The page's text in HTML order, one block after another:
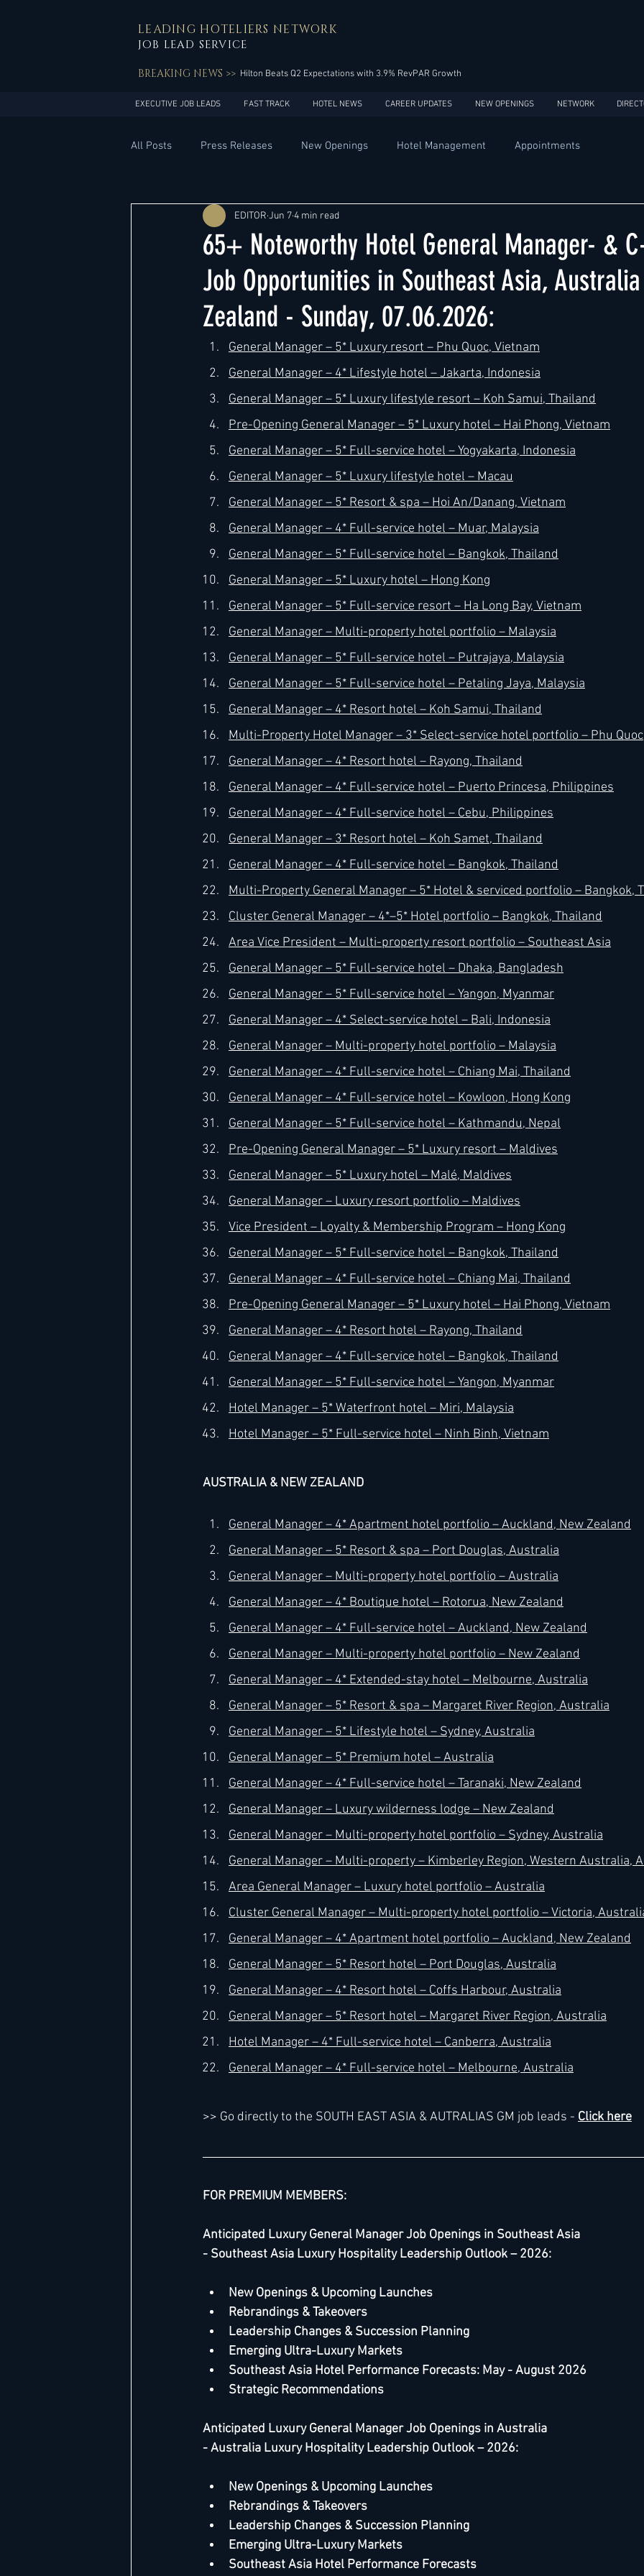
LEADING HOTELIERS NETWORK
JOB LEAD SERVICE
BREAKING NEWS >> Hilton Beats Q2 Expectations with 3.9% RevPAR Growth
EXECUTIVE JOB LEADS FAST TRACK HOTEL NEWS CAREER UPDATES NEW OPENINGS NETWORK
All Posts Press Releases New Openings Hotel Management Appointments
General Management Hotel Design Expansions Market development Marketing
India
Middle East South America USA Accor Four Seasons
IHG Jumeirah Kimpton Kempinski Mandarin Oriental
65+ Noteworthy Hotel General Manager- &
Job Opportunities in Southeast Asia,
Zealand - Sunday, 07.06.2026:
EDITOR Jun 74 min read
General Manager – 5* Luxury resort – Phu Quoc, Vietnam
General Manager – 4* Lifestyle hotel – Jakarta, Indonesia
General Manager – 5* Luxury lifestyle resort – Koh Samui, Thailand
Pre-Opening General Manager – 5* Luxury hotel – Hai Phong, Vietnam
General Manager – 5* Full-service hotel – Yogyakarta, Indonesia
General Manager – 5* Luxury lifestyle hotel – Macau
General Manager – 5* Resort & spa – Hoi An/Danang, Vietnam
General Manager – 4* Full-service hotel – Muar, Malaysia
General Manager – 5* Full-service hotel – Bangkok, Thailand
General Manager – 5* Luxury hotel – Hong Kong
General Manager – 5* Full-service resort – Ha Long Bay, Vietnam
General Manager – Multi-property hotel portfolio – Malaysia
General Manager – 5* Full-service hotel – Putrajaya, Malaysia
General Manager – 5* Full-service hotel – Petaling Jaya, Malaysia
General Manager – 4* Resort hotel – Koh Samui, Thailand
Multi-Property Hotel Manager – 3* Select-service hotel portfolio – Phu
General Manager – 4* Resort hotel – Rayong, Thailand
General Manager – 4* Full-service hotel – Puerto Princesa, Philippines
General Manager – 4* Full-service hotel – Cebu, Philippines
General Manager – 3* Resort hotel – Koh Samet, Thailand
General Manager – 4* Full-service hotel – Bangkok, Thailand
Multi-Property General Manager – 5* Hotel & serviced portfolio – Bangkok,
Cluster General Manager – 4*–5* Hotel portfolio – Bangkok, Thailand
Area Vice President – Multi-property resort portfolio – Southeast Asia
General Manager – 5* Full-service hotel – Dhaka, Bangladesh
General Manager – 5* Full-service hotel – Yangon, Myanmar
General Manager – 4* Select-service hotel – Bali, Indonesia
General Manager – Multi-property hotel portfolio – Malaysia
General Manager – 4* Full-service hotel – Chiang Mai, Thailand
General Manager – 4* Full-service hotel – Kowloon, Hong Kong
General Manager – 5* Full-service hotel – Kathmandu, Nepal
Pre-Opening General Manager – 5* Luxury resort – Maldives
General Manager – 5* Luxury hotel – Malé, Maldives
General Manager – Luxury resort portfolio – Maldives
Vice President – Loyalty & Membership Program – Hong Kong
General Manager – 5* Full-service hotel – Bangkok, Thailand
General Manager – 4* Full-service hotel – Chiang Mai, Thailand
Pre-Opening General Manager – 5* Luxury hotel – Hai Phong, Vietnam
General Manager – 4* Resort hotel – Rayong, Thailand
General Manager – 4* Full-service hotel – Bangkok, Thailand
General Manager – 5* Full-service hotel – Yangon, Myanmar
Hotel Manager – 5* Waterfront hotel – Miri, Malaysia
Hotel Manager – 5* Full-service hotel – Ninh Binh, Vietnam
AUSTRALIA & NEW ZEALAND
General Manager – 4* Apartment hotel portfolio – Auckland, New Zealand
General Manager – 5* Resort & spa – Port Douglas, Australia
General Manager – Multi-property hotel portfolio – Australia
General Manager – 4* Boutique hotel – Rotorua, New Zealand
General Manager – 4* Full-service hotel – Auckland, New Zealand
General Manager – Multi-property hotel portfolio – New Zealand
General Manager – 4* Extended-stay hotel – Melbourne, Australia
General Manager – 5* Resort & spa – Margaret River Region, Australia
General Manager – 5* Lifestyle hotel – Sydney, Australia
General Manager – 5* Premium hotel – Australia
General Manager – 4* Full-service hotel – Taranaki, New Zealand
General Manager – Luxury wilderness lodge – New Zealand
General Manager – Multi-property hotel portfolio – Sydney, Australia
General Manager – Multi-property – Kimberley Region, Western Australia,
Area General Manager – Luxury hotel portfolio – Australia
Cluster General Manager – Multi-property hotel portfolio – Victoria,
General Manager – 4* Apartment hotel portfolio – Auckland, New Zealand
General Manager – 5* Resort hotel – Port Douglas, Australia
General Manager – 4* Resort hotel – Coffs Harbour, Australia
General Manager – 5* Resort hotel – Margaret River Region, Australia
Hotel Manager – 4* Full-service hotel – Canberra, Australia
General Manager – 4* Full-service hotel – Melbourne, Australia
>> Go directly to the SOUTH EAST ASIA & AUTRALIAS GM job leads - Click here
FOR PREMIUM MEMBERS:
Anticipated Luxury General Manager Job Openings in Southeast Asia
- Southeast Asia Luxury Hospitality Leadership Outlook – 2026:
New Openings & Upcoming Launches
Rebrandings & Takeovers
Leadership Changes & Succession Planning
Emerging Ultra-Luxury Markets
Southeast Asia Hotel Performance Forecasts: May - August 2026
Strategic Recommendations
Anticipated Luxury General Manager Job Openings in Australia
- Australia Luxury Hospitality Leadership Outlook – 2026:
New Openings & Upcoming Launches
Rebrandings & Takeovers
Leadership Changes & Succession Planning
Emerging Ultra-Luxury Markets
Southeast Asia Hotel Performance Forecasts